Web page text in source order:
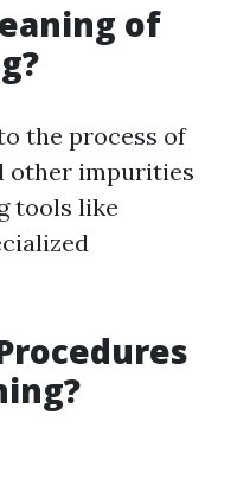
of
the process of
other impurities
tools like